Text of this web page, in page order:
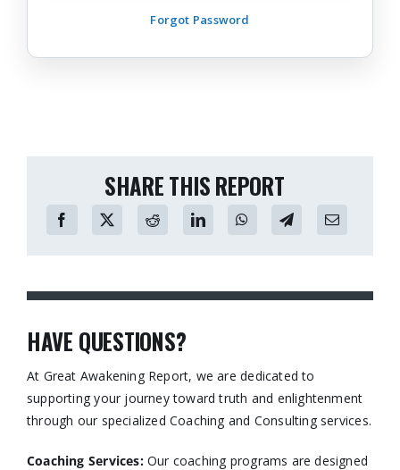
Forgot Password
SHARE THIS REPORT
HAVE QUESTIONS?
At Great Awakening Report, we are dedicated to
supporting your journey toward truth and enlightenment
through our specialized Coaching and Consulting services.​
Coaching Services:Our coaching programs are designed